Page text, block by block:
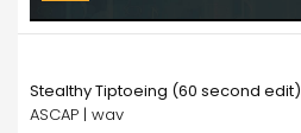
Stealthy Tiptoeing (60 second edit)
ASCAP | wav